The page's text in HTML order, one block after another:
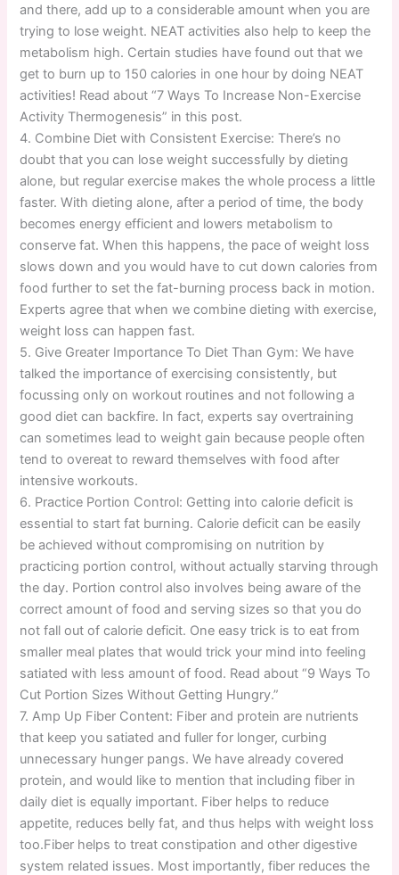
and there, add up to a considerable amount when you are
trying to lose weight. NEAT activities also help to keep the
metabolism high. Certain studies have found out that we
get to burn up to 150 calories in one hour by doing NEAT
activities! Read about “7 Ways To Increase Non-Exercise
Activity Thermogenesis” in this post.
4. Combine Diet with Consistent Exercise: There’s no
doubt that you can lose weight successfully by dieting
alone, but regular exercise makes the whole process a little
faster. With dieting alone, after a period of time, the body
becomes energy efficient and lowers metabolism to
conserve fat. When this happens, the pace of weight loss
slows down and you would have to cut down calories from
food further to set the fat-burning process back in motion.
Experts agree that when we combine dieting with exercise,
weight loss can happen fast.
5. Give Greater Importance To Diet Than Gym: We have
talked the importance of exercising consistently, but
focussing only on workout routines and not following a
good diet can backfire. In fact, experts say overtraining
can sometimes lead to weight gain because people often
tend to overeat to reward themselves with food after
intensive workouts.
6. Practice Portion Control: Getting into calorie deficit is
essential to start fat burning. Calorie deficit can be easily
be achieved without compromising on nutrition by
practicing portion control, without actually starving through
the day. Portion control also involves being aware of the
correct amount of food and serving sizes so that you do
not fall out of calorie deficit. One easy trick is to eat from
smaller meal plates that would trick your mind into feeling
satiated with less amount of food. Read about “9 Ways To
Cut Portion Sizes Without Getting Hungry.”
7. Amp Up Fiber Content: Fiber and protein are nutrients
that keep you satiated and fuller for longer, curbing
unnecessary hunger pangs. We have already covered
protein, and would like to mention that including fiber in
daily diet is equally important. Fiber helps to reduce
appetite, reduces belly fat, and thus helps with weight loss
too.Fiber helps to treat constipation and other digestive
system related issues. Most importantly, fiber reduces the